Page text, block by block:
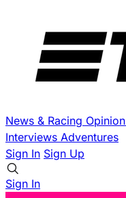
News & Racing Opinion
Interviews Adventures
Sign In Sign Up
Sign In